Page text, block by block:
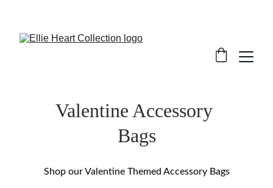
Valentine Accessory
Bags
Shop our Valentine Themed Accessory Bags